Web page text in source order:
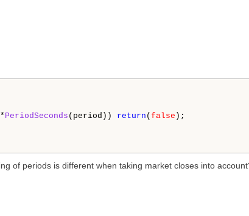
PeriodSeconds (period)) return ( false );
of periods is different when taking market closes into